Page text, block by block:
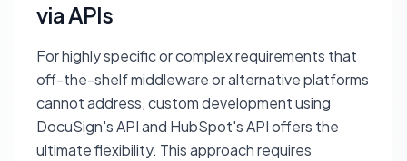
via APIs
For highly specific or complex requirements that
off-the-shelf middleware or alternative platforms
cannot address, custom development using
DocuSign's API and HubSpot's API offers the
ultimate flexibility. This approach requires